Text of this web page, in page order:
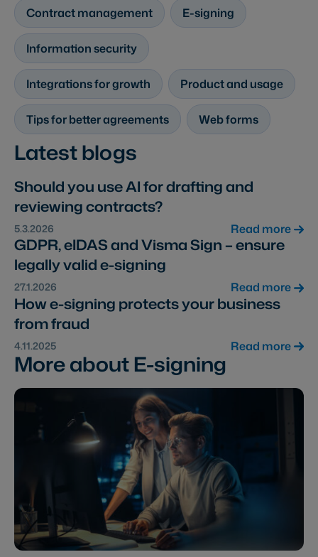
Contract management E-signing
Information security
Integrations for growth Product and usage
Tips for better agreements Web forms
Latest blogs
Should you use AI for drafting and
reviewing contracts?
5.3.2026 Read more
GDPR, eIDAS and Visma Sign – ensure
legally valid e-signing
27.1.2026 Read more
How e-signing protects your business
from fraud
4.11.2025 Read more
More about E-signing